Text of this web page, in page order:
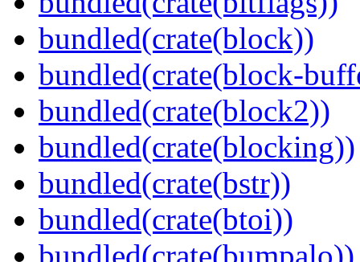
bundled(crate(block))
bundled(crate(block-
bundled(crate(block2))
bundled(crate(blocking))
bundled(crate(bstr))
bundled(crate(btoi))